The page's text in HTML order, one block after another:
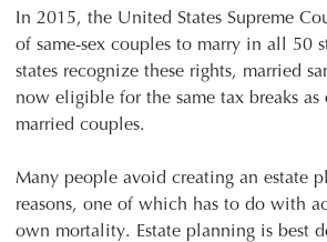
In 2015, the United States Supreme
of same-sex couples to marry in all 50
states recognize these rights, married
now eligible for the same tax breaks as
married couples.
Many people avoid creating an estate
reasons, one of which has to do with
own mortality. Estate planning is best